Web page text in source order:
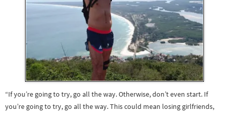
“If you’re going to try, go all the way. Otherwise, don’t even start. If
you’re going to try, go all the way. This could mean losing girlfriends,